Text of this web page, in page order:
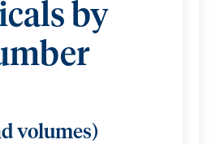
by
volumes)